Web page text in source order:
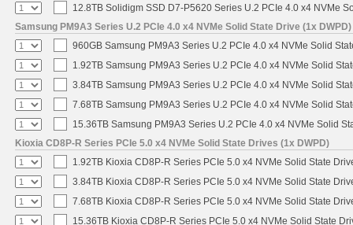
12.8TB Solidigm SSD D7-P5620 Series U.2 PCIe 4.0 x4 NVMe
Samsung PM9A3 Series U.2 PCIe 4.0 x4 NVMe Solid State Drive (1x DWPD)
960GB Samsung PM9A3 Series U.2 PCIe 4.0 x4 NVMe Solid
1.92TB Samsung PM9A3 Series U.2 PCIe 4.0 x4 NVMe Solid
3.84TB Samsung PM9A3 Series U.2 PCIe 4.0 x4 NVMe Solid
7.68TB Samsung PM9A3 Series U.2 PCIe 4.0 x4 NVMe Solid
15.36TB Samsung PM9A3 Series U.2 PCIe 4.0 x4 NVMe Solid
Kioxia CD8P-R Series PCIe 5.0 x4 NVMe Solid State Drives (1x DWPD)
1.92TB Kioxia CD8P-R Series PCIe 5.0 x4 NVMe Solid State
3.84TB Kioxia CD8P-R Series PCIe 5.0 x4 NVMe Solid State
7.68TB Kioxia CD8P-R Series PCIe 5.0 x4 NVMe Solid State
15.36TB Kioxia CD8P-R Series PCIe 5.0 x4 NVMe Solid State